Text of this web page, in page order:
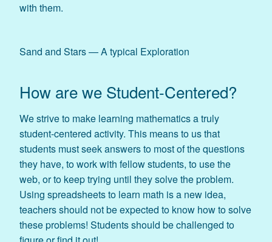
with them.
Sand and Stars — A typical Exploration
How are we Student-Centered?
We strive to make learning mathematics a truly
student-centered activity. This means to us that
students must seek answers to most of the questions
they have, to work with fellow students, to use the
web, or to keep trying until they solve the problem.
Using spreadsheets to learn math is a new idea,
teachers should not be expected to know how to solve
these problems! Students should be challenged to